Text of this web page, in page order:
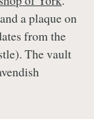
a plaque on
from the
The vault